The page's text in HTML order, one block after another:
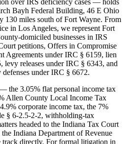
Bayh Federal Building, 46 E Ohio
130 miles south of Fort Wayne. From
in Los Angeles, we represent Fort
domiciled businesses in IRS
petitions, Offers in Compromise
Agreements under IRC § 6159, lien
levy releases under IRC § 6343, and
under IRC § 6672.
the 3.05% flat personal income tax
Allen County Local Income Tax
corporate income tax, the 7%
§ 6-2.5-2-2, withholding-tax
headed to the Indiana Tax Court
Indiana Department of Revenue
track directly. For formal litigation in